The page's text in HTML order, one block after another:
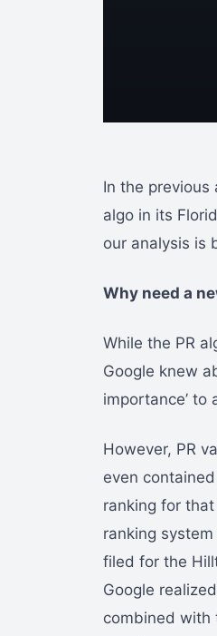
In the
algo in its
our analysis is
Why need a
While the PR
Google knew
importance’
However, PR
even
ranking for
ranking
filed for the
Google
combined with